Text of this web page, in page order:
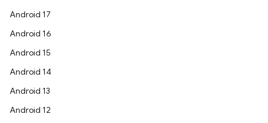
Android 17
Android 16
Android 15
Android 14
Android 13
Android 12